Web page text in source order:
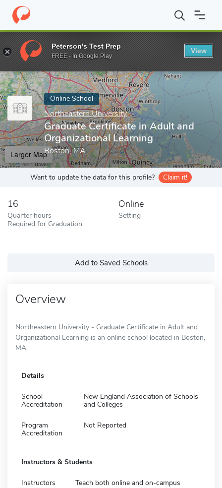
Home Online Schools Northeastern University Graduate
Enter a keyword
Online School
Northeastern University
Graduate Certificate in Adult and
Organizational Learning
Boston, MA
Larger Map
Want to update the data for this profile? Claim it!
16
Quarter hours
Required for Graduation
Online
Setting
Add to Saved Schools
Overview
Northeastern University - Graduate Certificate in Adult and
Organizational Learning is an online school located in Boston,
MA.
Details
School
Accreditation
New England Association of Schools
and Colleges
Program
Accreditation
Not Reported
Instructors & Students
Instructors Teach both online and on-campus
Peterson's Test Prep
FREE - In Google Play
View